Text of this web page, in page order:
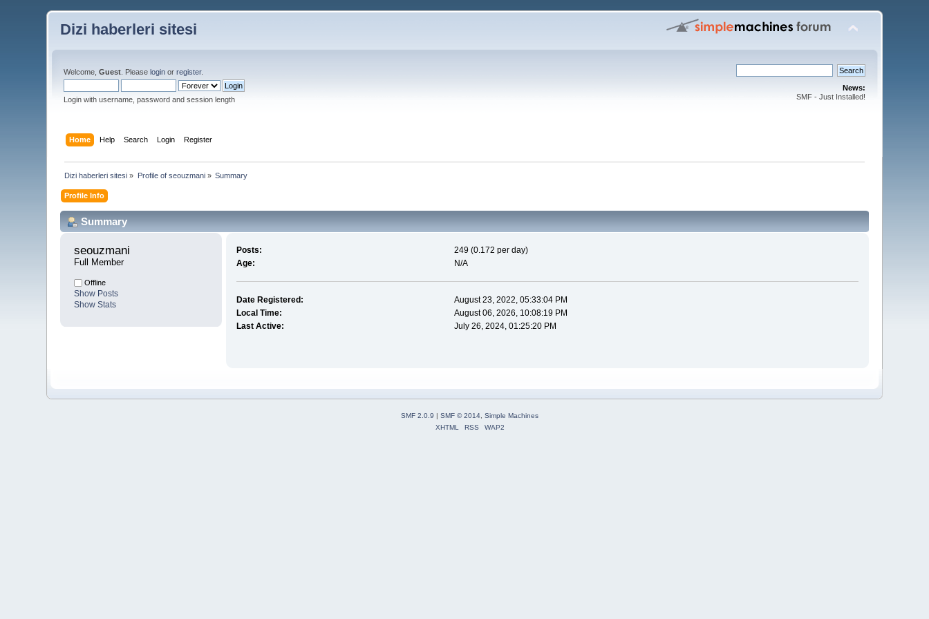
Dizi haberleri sitesi
Welcome,Guest . Pleaselogin orregister.
Login with username, password and session length
News:
SMF - Just Installed!
Home Help Search Login Register
Dizi haberleri sitesi » Profile of seouzmani» Summary
Profile Info
Summary
seouzmani
Full Member
Offline
Show Posts
Show Stats
Posts:
249 (0.172 per day)
Age:
N/A
Date Registered:
August 23, 2022, 05:33:04 PM
Local Time:
August 06, 2026, 10:08:19 PM
Last Active:
July 26, 2024, 01:25:20 PM
SMF 2.0.9 | SMF © 2014, Simple Machines
XHTML
RSS WAP2